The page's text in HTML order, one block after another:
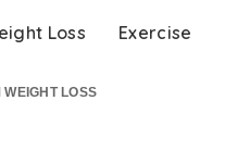
Loss Exercise
WEIGHT LOSS